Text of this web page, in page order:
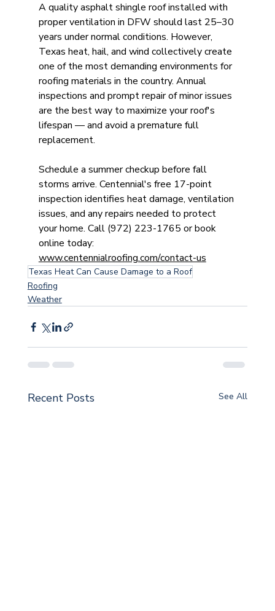
A quality asphalt shingle roof installed with
proper ventilation in DFW should last 25–30
years under normal conditions. However,
Texas heat, hail, and wind collectively create
one of the most demanding environments for
roofing materials in the country. Annual
inspections and prompt repair of minor issues
are the best way to maximize your roof's
lifespan — and avoid a premature full
replacement.
Schedule a summer checkup before fall
storms arrive. Centennial's free 17-point
inspection identifies heat damage, ventilation
issues, and any repairs needed to protect
your home. Call (972) 223-1765 or book
online today:
www.centennialroofing.com/contact-us
Texas Heat Can Cause Damage to a Roof
Roofing
Weather
Recent Posts See All